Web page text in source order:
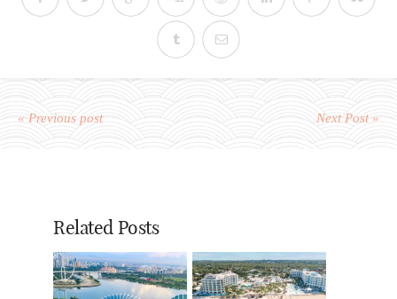
« Previous post Next Post »
Related Posts